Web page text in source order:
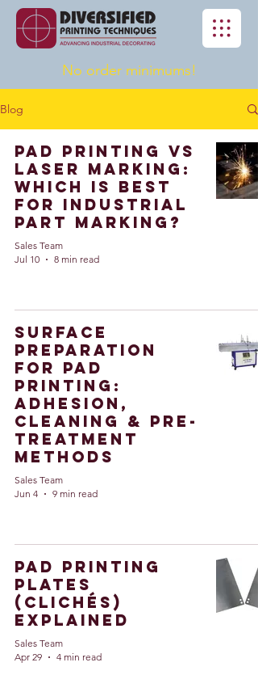
No order minimums!
Blog
Pad Printing vs
Laser Marking:
Which Is Best
for Industrial
Part Marking?
Sales Team
Jul 10
8 min read
Surface
Preparation
for Pad
Printing:
Adhesion,
Cleaning & Pre-
Treatment
Methods
Sales Team
Jun 4
9 min read
Pad Printing
Plates
(Clichés)
Explained
Sales Team
Apr 29
4 min read